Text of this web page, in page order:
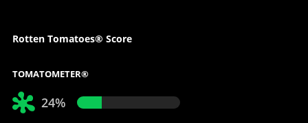
Rotten Tomatoes® Score
TOMATOMETER®
24%